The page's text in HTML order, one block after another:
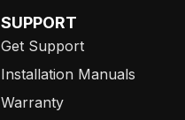
SUPPORT
Get Support
Installation Manuals
Warranty